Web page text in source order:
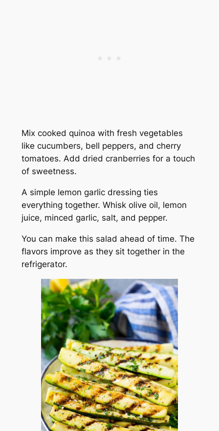
Mix cooked quinoa with fresh vegetables
like cucumbers, bell peppers, and cherry
tomatoes. Add dried cranberries for a touch
of sweetness.
A simple lemon garlic dressing ties
everything together. Whisk olive oil, lemon
juice, minced garlic, salt, and pepper.
You can make this salad ahead of time. The
flavors improve as they sit together in the
refrigerator.